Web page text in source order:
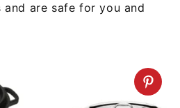
are safe for you and